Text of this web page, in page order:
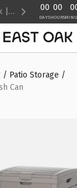
Cyber Week | Up to 40% Off 00
DAYS
00
HOURS
/ Patio Storage /
Can